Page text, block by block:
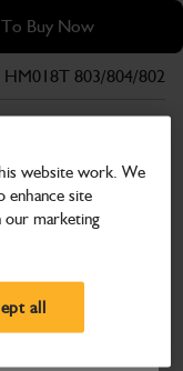
Buy Now
or city to
803/804/8025/
8025/8030
website work. We
enhance site
our marketing
all